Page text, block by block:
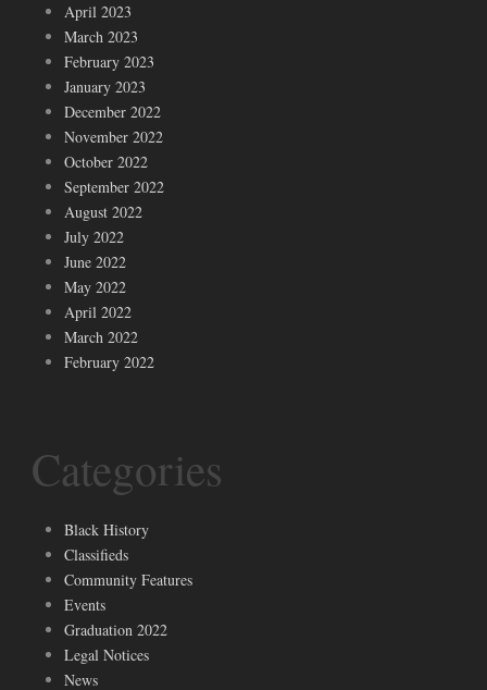
April 2023
March 2023
February 2023
January 2023
December 2022
November 2022
October 2022
September 2022
August 2022
July 2022
June 2022
May 2022
April 2022
March 2022
February 2022
Categories
Black History
Classifieds
Community Features
Events
Graduation 2022
Legal Notices
News